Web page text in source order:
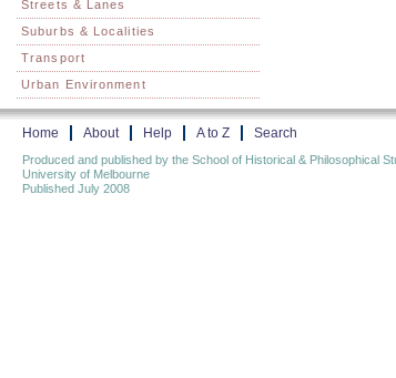
Streets & Lanes
Suburbs & Localities
Transport
Urban Environment
Home About Help A to Z Search
Produced and published by the School of Historical & Philosophical
University of Melbourne
Published July 2008